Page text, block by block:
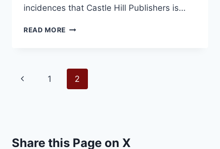
incidences that Castle Hill Publishers is…
READ MORE WE
BOOK”
Page
Previous
1 2
Share this Page on X